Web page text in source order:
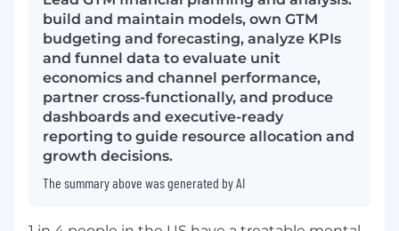
build and maintain models, own GTM
budgeting and forecasting, analyze KPIs
and funnel data to evaluate unit
economics and channel performance,
partner cross-functionally, and produce
dashboards and executive-ready
reporting to guide resource allocation and
growth decisions.
The summary above was generated by AI